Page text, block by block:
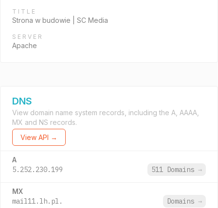
TITLE
Strona w budowie | SC Media
SERVER
Apache
DNS
View domain name system records, including the A, AAAA,
MX and NS records.
View API →
A
5.252.230.199 511 Domains →
MX
mail11.lh.pl. Domains →